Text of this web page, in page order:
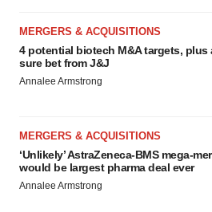
MERGERS & ACQUISITIONS
4 potential biotech M&A targets, plus
sure bet from J&J
Annalee Armstrong
MERGERS & ACQUISITIONS
‘Unlikely’ AstraZeneca-BMS mega-
would be largest pharma deal ever
Annalee Armstrong